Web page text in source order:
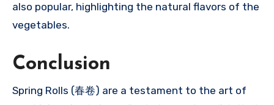
also popular, highlighting the natural flavors of the
vegetables.
Conclusion
Spring Rolls (春卷) are a testament to the art of